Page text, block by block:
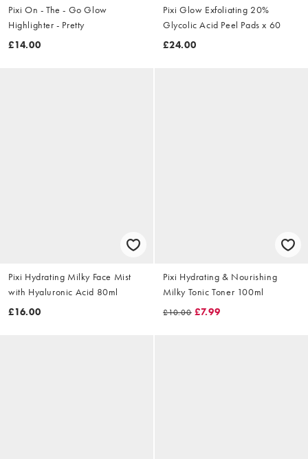
Pixi On - The - Go Glow
Highlighter - Pretty
£14.00
Pixi Glow Exfoliating 20%
Glycolic Acid Peel Pads x 60
£24.00
Pixi Hydrating Milky Face Mist
with Hyaluronic Acid 80ml
£16.00
Pixi Hydrating & Nourishing
Milky Tonic Toner 100ml
£10.00 £7.99